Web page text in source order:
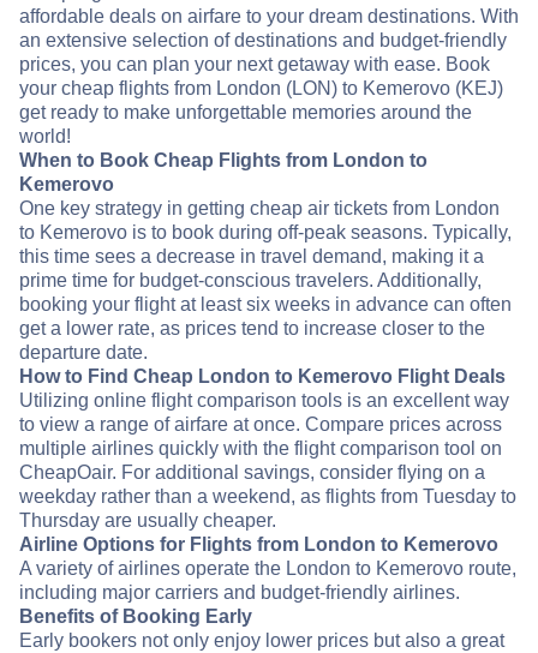
affordable deals on airfare to your dream destinations. With
an extensive selection of destinations and budget-friendly
prices, you can plan your next getaway with ease. Book
your cheap flights from London (LON) to Kemerovo (KEJ)
get ready to make unforgettable memories around the
world!
When to Book Cheap Flights from London to
Kemerovo
One key strategy in getting cheap air tickets from London
to Kemerovo is to book during off-peak seasons. Typically,
this time sees a decrease in travel demand, making it a
prime time for budget-conscious travelers. Additionally,
booking your flight at least six weeks in advance can often
get a lower rate, as prices tend to increase closer to the
departure date.
How to Find Cheap London to Kemerovo Flight Deals
Utilizing online flight comparison tools is an excellent way
to view a range of airfare at once. Compare prices across
multiple airlines quickly with the flight comparison tool on
CheapOair. For additional savings, consider flying on a
weekday rather than a weekend, as flights from Tuesday to
Thursday are usually cheaper.
Airline Options for Flights from London to Kemerovo
A variety of airlines operate the London to Kemerovo route,
including major carriers and budget-friendly airlines.
Benefits of Booking Early
Early bookers not only enjoy lower prices but also a great